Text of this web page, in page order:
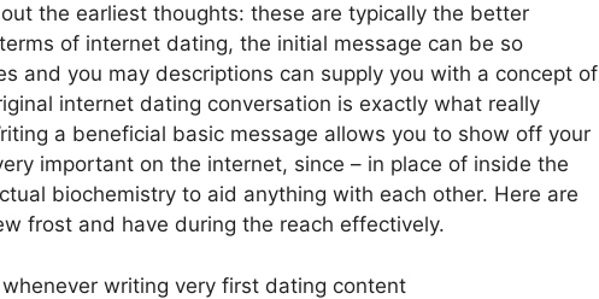
the earliest thoughts: these are typically the better
of internet dating, the initial message can be so
and you may descriptions can supply you with a concept of
internet dating conversation is exactly what really
a beneficial basic message allows you to show off your
important on the internet, since – in place of inside the
biochemistry to aid anything with each other. Here are
frost and have during the reach effectively.
writing very first dating content